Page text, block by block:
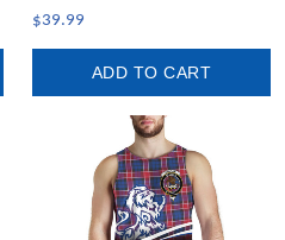
Crest Men Tank Top A7
$39.99
ADD TO CART